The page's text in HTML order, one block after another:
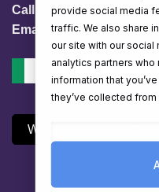
Call:
01 903 8769
Email:
Withdraw Contract
provide social media
traffic. We also share
our site with our social
analytics partners
information that
they’ve collected